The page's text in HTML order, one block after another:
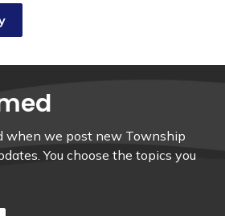
when we post new Township
You choose the topics you